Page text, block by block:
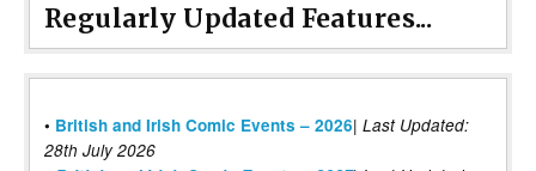
Regularly Updated Features...
• British and Irish Comic Events – 2026| Last Updated:
28th July 2026